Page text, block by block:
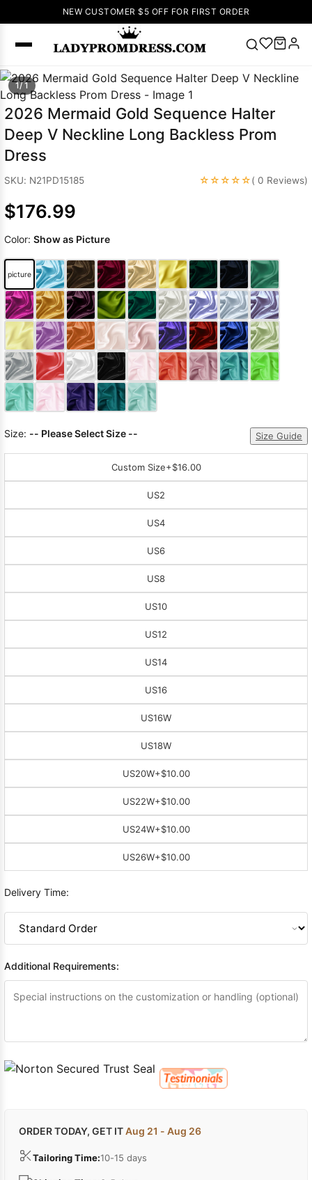
NEW CUSTOMER $5 OFF FOR FIRST ORDER
Popular
Right Now
🔥 V Neck Prom
Dress 🔥 Lace-
Dresses
Dresses Pink
Prom Dress
Green Prom
Dress Long
Sleeve Prom
Dresses Prom
Dresses Prom
DressesLace
1/ 1
2026 Mermaid Gold Sequence Halter
Deep V Neckline Long Backless Prom
Dress
SKU: N21PD15185 ☆☆☆☆☆( 0 Reviews)
$176.99
Color: Show as Picture
picture
Size: -- Please Select Size -- Size Guide
Custom Size+$16.00
US2
US4
US6
US8
US10
US12
US14
US16
US16W
US18W
US20W+$10.00
US22W+$10.00
US24W+$10.00
US26W+$10.00
Delivery Time:
Additional Requirements:
ORDER TODAY, GET ITAug 21 - Aug 26
Tailoring Time:10-15 days